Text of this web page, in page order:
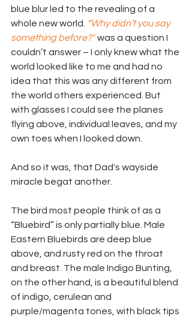
blue blur led to the revealing of a
whole new world.
“Why didn’t you say
something before?” was a question I
couldn’t answer – I only knew what the
world looked like to me and had no
idea that this was any different from
the world others experienced. But
with glasses I could see the planes
flying above, individual leaves, and my
own toes when I looked down.
And so it was, that Dad's wayside
miracle begat another.
The bird most people think of as a
“Bluebird” is only partially blue. Male
Eastern Bluebirds are deep blue
above, and rusty red on the throat
and breast. The male Indigo Bunting,
on the other hand, is a beautiful blend
of indigo, cerulean and
purple/magenta tones, with black tips